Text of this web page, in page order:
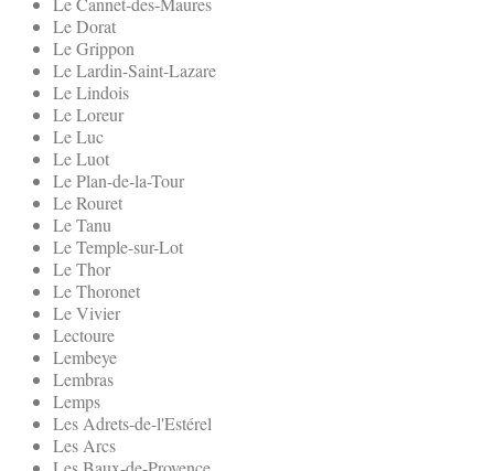
Le Dorat
Le Grippon
Le Lardin-Saint-Lazare
Le Lindois
Le Loreur
Le Luc
Le Luot
Le Plan-de-la-Tour
Le Rouret
Le Tanu
Le Temple-sur-Lot
Le Thor
Le Thoronet
Le Vivier
Lectoure
Lembeye
Lembras
Lemps
Les Adrets-de-l'Estérel
Les Arcs